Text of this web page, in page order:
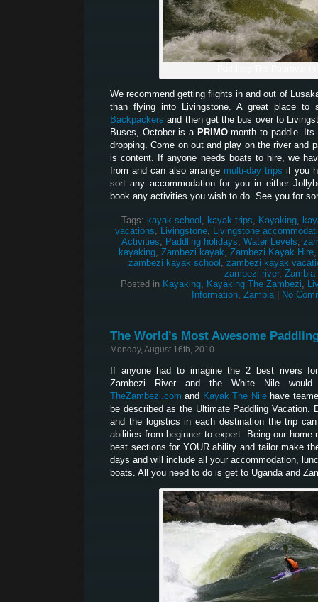
We recommend getting flights in and out of
than flying into Livingstone. A great place
Backpackers and then get the bus over to
Buses, October is a PRIMOmonth to paddle. Its
dropping. Come on out and play on the river and
is content. If anyone needs boats to hire, we
from and can also arrange multi-day trips if you
sort any accommodation for you in either
book any activities you wish to do. See you for
Tags: kayak school , kayak trips, Kayaking,
vacations, Livingstone, Livingstone
Activities, Paddling holidays, Water Levels,
kayaking, Zambezi kayak, Zambezi Kayak Hire
zambezi kayak school , zambezi kayak
zambezi river, Zambia
Posted in Kayaking, Kayaking The Zambezi,
Information, Zambia| No
The World’s Most Awesome
Monday, August 16th, 2010
If anyone had to imagine the 2 best rivers
Zambezi River and the White Nile
TheZambezi.com and Kayak The Nilehave
be described as the Ultimate Paddling Vacation.
and the logistics in each destination the trip
abilities from beginner to expert. Being our home
best sections for YOUR ability and tailor make
days and will include all your accommodation,
boats. All you need to do is get to Uganda and